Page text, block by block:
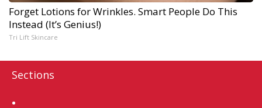
Forget Lotions for Wrinkles. Smart People Do This
Instead (It’s Genius!)
Tri Lift Skincare
Sections